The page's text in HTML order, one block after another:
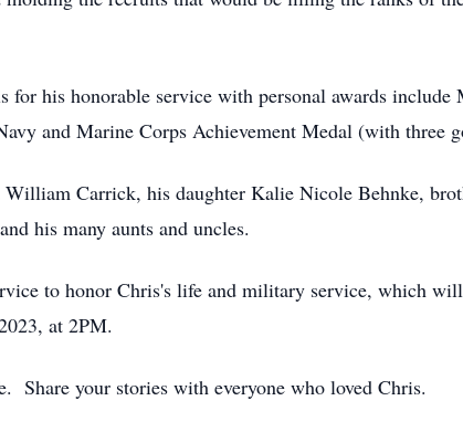
for his honorable service with personal awards
and Marine Corps Achievement Medal (with three
William Carrick, his daughter Kalie Nicole Behnke,
his many aunts and uncles.
to honor Chris's life and military service, which
at 2PM.
Share your stories with everyone who loved Chris.